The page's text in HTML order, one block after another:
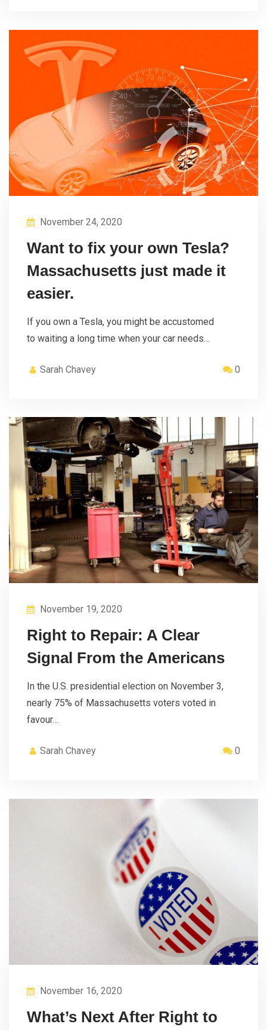
November 24, 2020
Want to fix your own Tesla?
Massachusetts just made it
easier.
If you own a Tesla, you might be accustomed
to waiting a long time when your car needs…
Sarah Chavey 0
November 19, 2020
Right to Repair: A Clear
Signal From the Americans
In the U.S. presidential election on November 3,
nearly 75% of Massachusetts voters voted in
favour…
Sarah Chavey 0
November 16, 2020
What’s Next After Right to